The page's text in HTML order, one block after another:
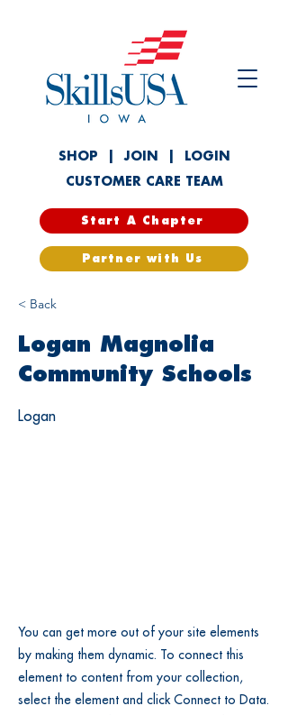
SHOP |JOIN
LOGIN
CUSTOMER CARE TEAM
Start A Chapter
Partner with Us
< Back
Logan Magnolia
Community Schools
Logan
You can get more out of your site elements
by making them dynamic. To connect this
element to content from your collection,
select the element and click Connect to Data.